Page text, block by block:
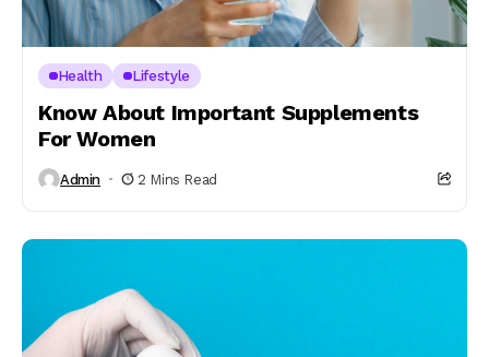
Health Lifestyle
Know About Important Supplements
For Women
Admin 2 Mins Read